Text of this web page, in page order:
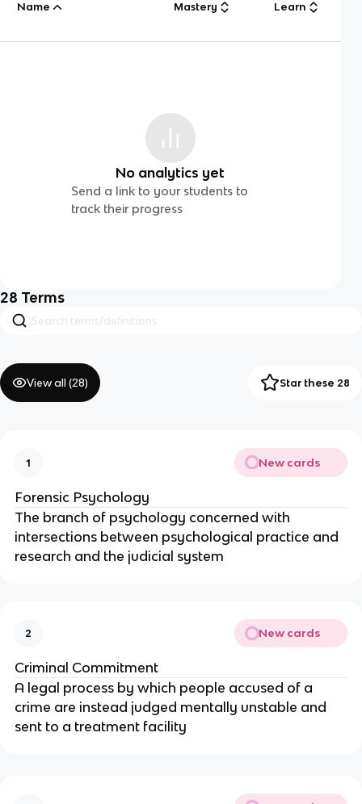
Name Mastery Learn
No analytics yet
Send a link to your students to
track their progress
28 Terms
View all (28) Star these 28
1 New cards
Forensic Psychology
The branch of psychology concerned with
intersections between psychological practice and
research and the judicial system
2 New cards
Criminal Commitment
A legal process by which people accused of a
crime are instead judged mentally unstable and
sent to a treatment facility